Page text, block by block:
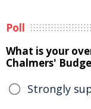
Poll
What is your
Chalmers'
Strongly